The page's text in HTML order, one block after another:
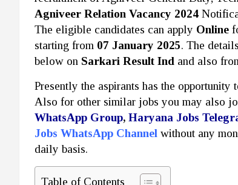
Agniveer Relation Vacancy 2024
The eligible candidates can apply Online
starting from 07 January 2025. The
below on Sarkari Result Ind and also
Presently the aspirants has the opportunity
Also for other similar jobs you may also
WhatsApp Group, Haryana Jobs
Jobs WhatsApp Channel without any
daily basis.
Table of Contents